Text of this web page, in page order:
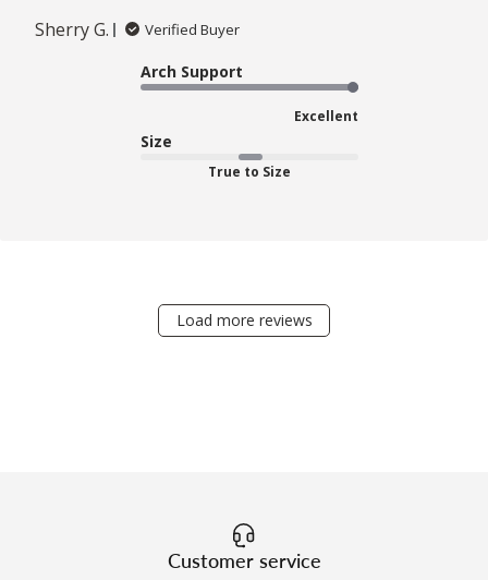
Sherry G. Verified Buyer
Arch Support
Excellent
Size
True to Size
Load more reviews
Customer service